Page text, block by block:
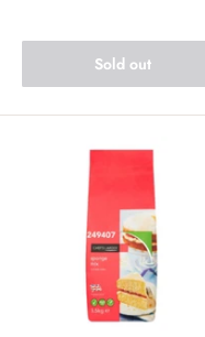
Sold out